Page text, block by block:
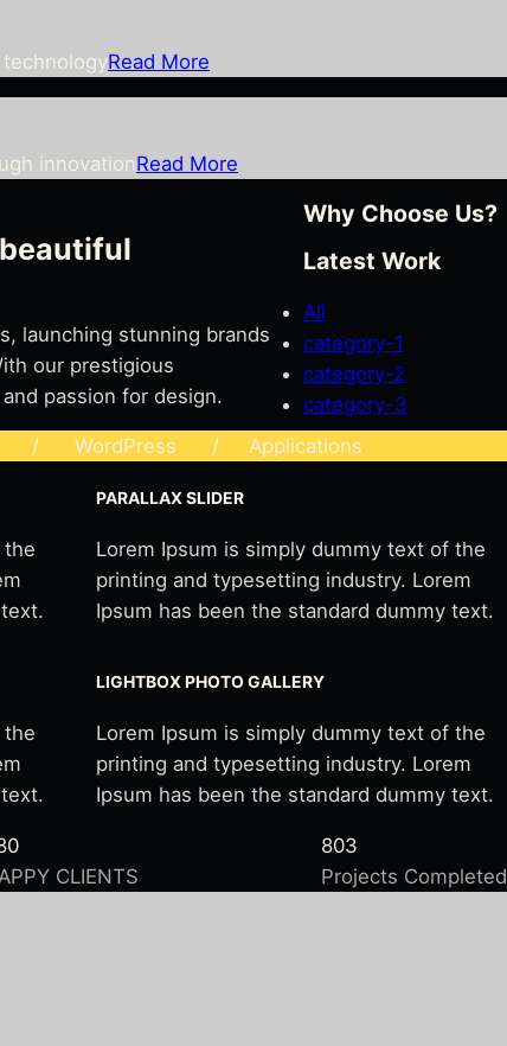
Read More
innovationRead More
launching stunning brands
our prestigious
passion for design.
/ WordPress / Applications
Why Choose Us?
the
PARALLAX SLIDER
Lorem Ipsum is simply dummy text of the
printing and typesetting industry. Lorem
Ipsum has been the standard dummy text.
the
LIGHTBOX PHOTO GALLERY
Lorem Ipsum is simply dummy text of the
printing and typesetting industry. Lorem
Ipsum has been the standard dummy text.
CLIENTS
803
Projects Completed
Latest Work
All
category-1
category-2
category-3